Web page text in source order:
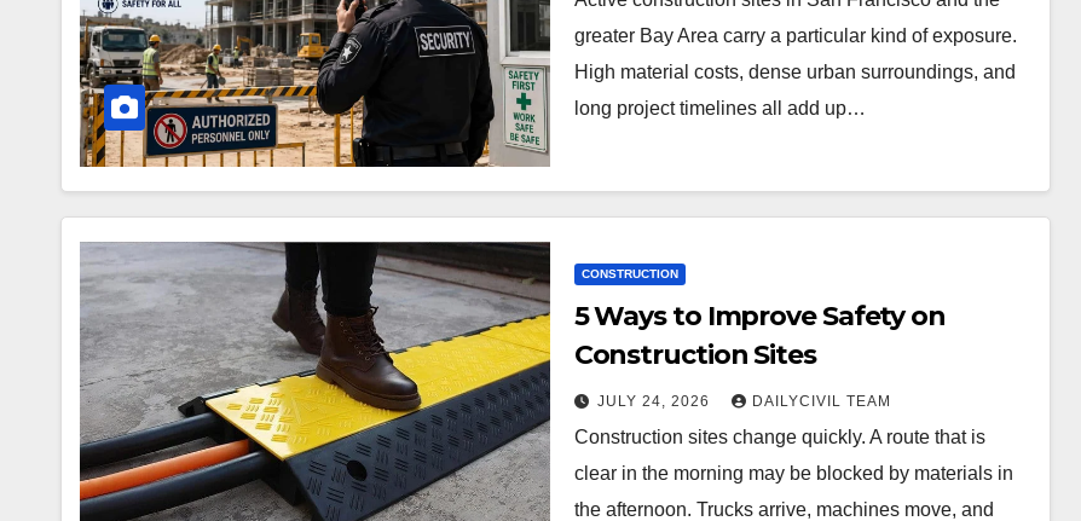
greater Bay Area carry a particular kind of exposure.
High material costs, dense urban surroundings, and
long project timelines all add up…
CONSTRUCTION
5 Ways to Improve Safety on
Construction Sites
JULY 24, 2026 DAILYCIVIL TEAM
Construction sites change quickly. A route that is
clear in the morning may be blocked by materials in
the afternoon. Trucks arrive, machines move, and